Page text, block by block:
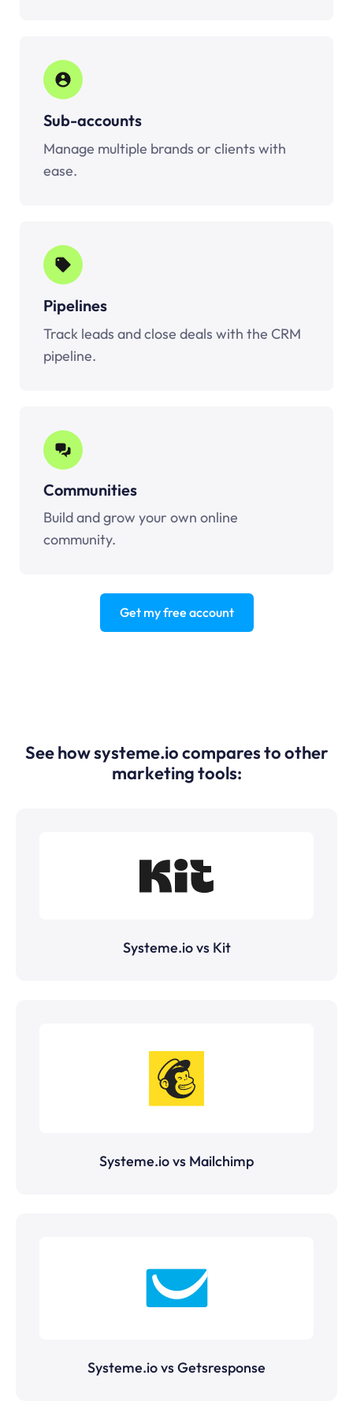
Sub-accounts
Manage multiple brands or clients with
ease.
Pipelines
Track leads and close deals with the CRM
pipeline.
Communities
Build and grow your own online
community.
Get my free account
See how systeme.io compares to other
marketing tools:
Systeme.io vs Kit
Systeme.io vs Mailchimp
Systeme.io vs Getsresponse